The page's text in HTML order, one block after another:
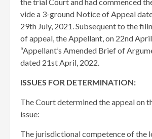
vide a 3-ground Notice of Appeal
29th July, 2021. Subsequent to the
of appeal, the Appellant, on 22nd
“Appellant’s Amended Brief of
dated 21st April, 2022.
ISSUES FOR DETERMINATION:
The Court determined the appeal on
issue:
The jurisdictional competence of the